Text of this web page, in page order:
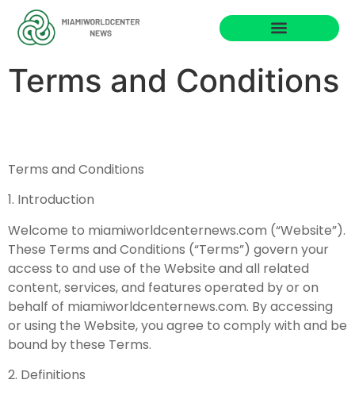
Terms and Conditions
Terms and Conditions
1. Introduction
Welcome to miamiworldcenternews.com (“Website”).
These Terms and Conditions (“Terms”) govern your
access to and use of the Website and all related
content, services, and features operated by or on
behalf of miamiworldcenternews.com. By accessing
or using the Website, you agree to comply with and be
bound by these Terms.
2. Definitions